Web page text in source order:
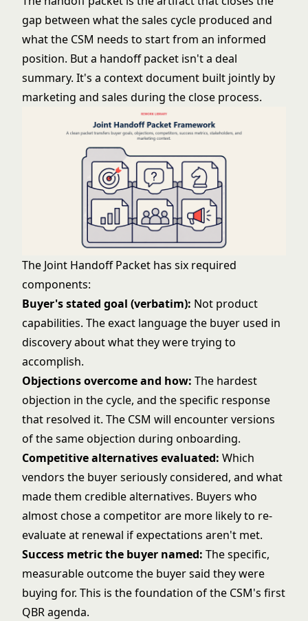
gap between what the sales cycle produced and
what the CSM needs to start from an informed
position. But a handoff packet isn't a deal
summary. It's a context document built jointly by
marketing and sales during the close process.
The Joint Handoff Packet has six required
components:
Buyer's stated goal (verbatim): Not product
capabilities. The exact language the buyer used in
discovery about what they were trying to
accomplish.
Objections overcome and how: The hardest
objection in the cycle, and the specific response
that resolved it. The CSM will encounter versions
of the same objection during onboarding.
Competitive alternatives evaluated: Which
vendors the buyer seriously considered, and what
made them credible alternatives. Buyers who
almost chose a competitor are more likely to re-
evaluate at renewal if expectations aren't met.
Success metric the buyer named: The specific,
measurable outcome the buyer said they were
buying for. This is the foundation of the CSM's first
QBR agenda.